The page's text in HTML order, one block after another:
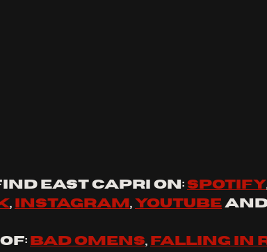
east capri on: spotify
, instagram , youtube
Bad Omens, Falling In